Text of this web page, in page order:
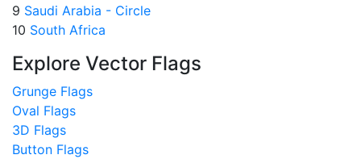
9 Saudi Arabia - Circle
10 South Africa
Explore Vector Flags
Grunge Flags
Oval Flags
3D Flags
Button Flags